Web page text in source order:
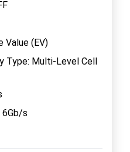
Value (EV)
Type: Multi-Level Cell
6Gb/s